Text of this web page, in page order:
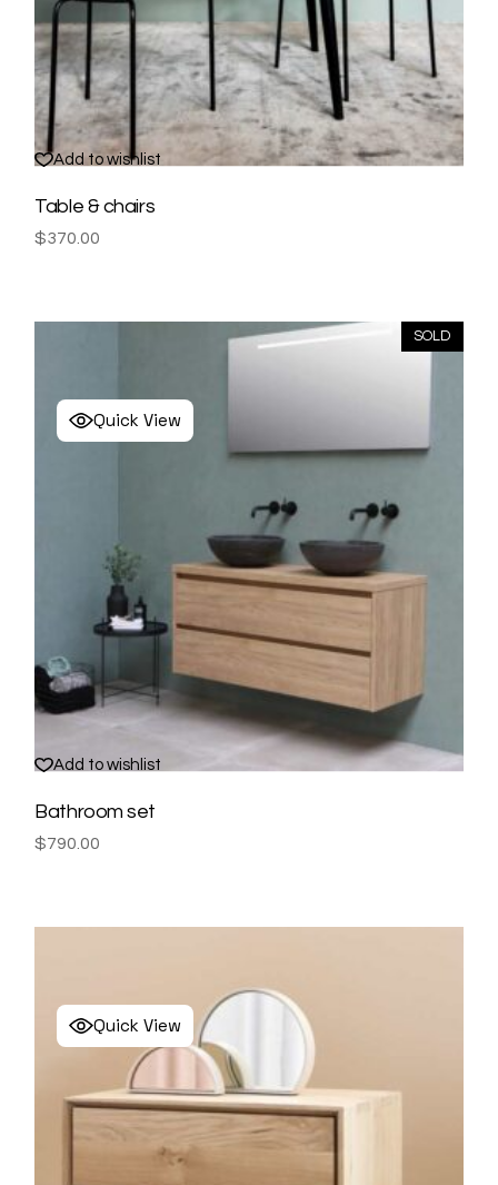
Add to wishlist
Table & chairs
$370.00
SOLD
Add to wishlist
Quick View
Bathroom set
$790.00
Quick View